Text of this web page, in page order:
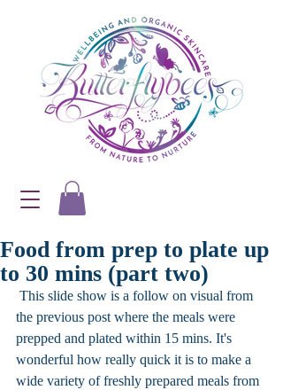
Food from prep to plate up
to 30 mins (part two)
the previous post where the meals were
prepped and plated within 15 mins. It's
wonderful how really quick it is to make a
wide variety of freshly prepared meals from